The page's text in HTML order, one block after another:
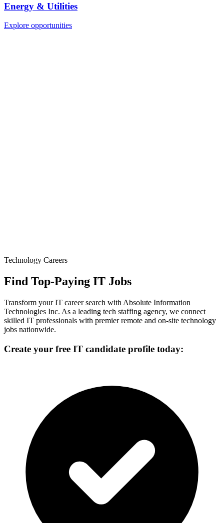
Energy & Utilities
Explore opportunities
Technology Careers
Find Top-Paying IT Jobs
Transform your IT career search with Absolute Information
Technologies Inc. As a leading tech staffing agency, we connect
skilled IT professionals with premier remote and on-site technology
jobs nationwide.
Create your free IT candidate profile today: